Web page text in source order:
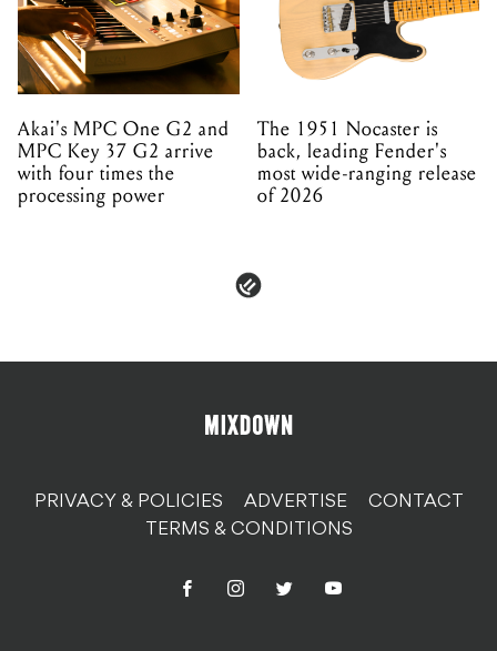
Akai's MPC One G2 and
MPC Key 37 G2 arrive
with four times the
processing power
The 1951 Nocaster is
back, leading Fender's
most wide-ranging release
of 2026
PRIVACY & POLICIES ADVERTISE
CONTACT
TERMS & CONDITIONS